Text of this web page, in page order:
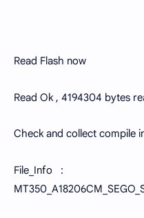
Read Flash now
Read Ok , 4194304 bytes
Check and collect compile
File_Info :